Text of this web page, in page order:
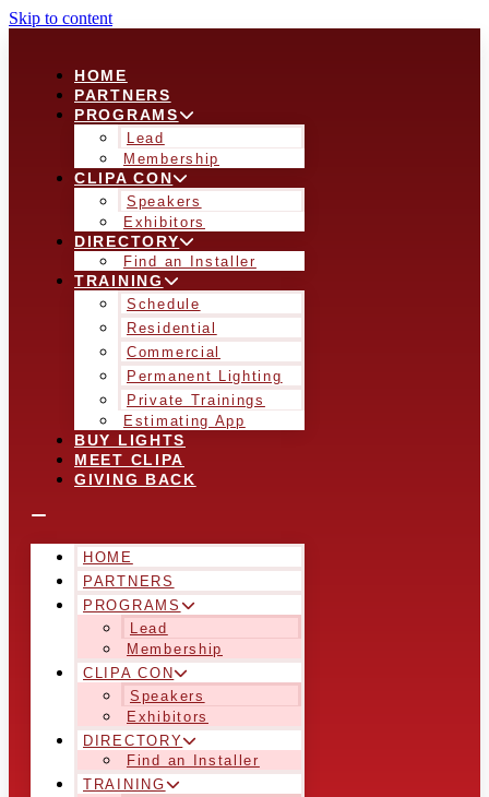
Skip to content
HOME
PARTNERS
PROGRAMS
Lead
Membership
CLIPA CON
Speakers
Exhibitors
DIRECTORY
Find an Installer
TRAINING
Schedule
Residential
Commercial
Permanent Lighting
Private Trainings
Estimating App
BUY LIGHTS
MEET CLIPA
GIVING BACK
HOME
PARTNERS
PROGRAMS
Lead
Membership
CLIPA CON
Speakers
Exhibitors
DIRECTORY
Find an Installer
TRAINING